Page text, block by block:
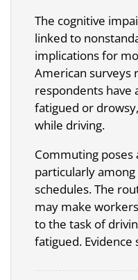
The cognitive
linked to
implications for
American surveys
respondents have
fatigued or
while driving.
Commuting poses
particularly
schedules. The
may make
to the task of
fatigued.